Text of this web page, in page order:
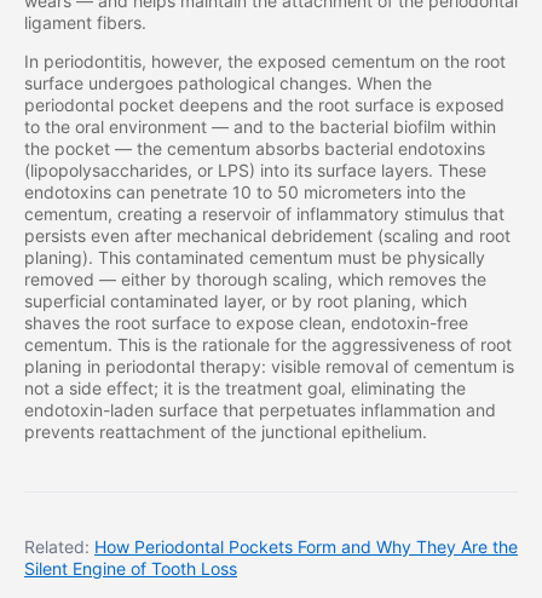
ligament fibers.
In periodontitis, however, the exposed cementum on the root
surface undergoes pathological changes. When the
periodontal pocket deepens and the root surface is exposed
to the oral environment — and to the bacterial biofilm within
the pocket — the cementum absorbs bacterial endotoxins
(lipopolysaccharides, or LPS) into its surface layers. These
endotoxins can penetrate 10 to 50 micrometers into the
cementum, creating a reservoir of inflammatory stimulus that
persists even after mechanical debridement (scaling and root
planing). This contaminated cementum must be physically
removed — either by thorough scaling, which removes the
superficial contaminated layer, or by root planing, which
shaves the root surface to expose clean, endotoxin-free
cementum. This is the rationale for the aggressiveness of root
planing in periodontal therapy: visible removal of cementum is
not a side effect; it is the treatment goal, eliminating the
endotoxin-laden surface that perpetuates inflammation and
prevents reattachment of the junctional epithelium.
Related: How Periodontal Pockets Form and Why They Are the
Silent Engine of Tooth Loss